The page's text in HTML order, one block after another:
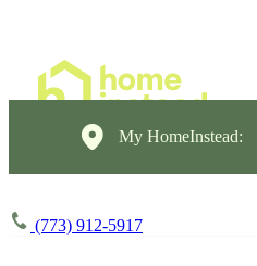
My HomeInstead:
(773) 912-5917